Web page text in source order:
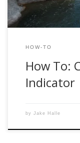
HOW-TO
How To:
Indicator
by Jake Halle